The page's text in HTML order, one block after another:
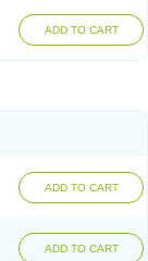
ADD TO CART
ADD TO CART
ADD TO CART